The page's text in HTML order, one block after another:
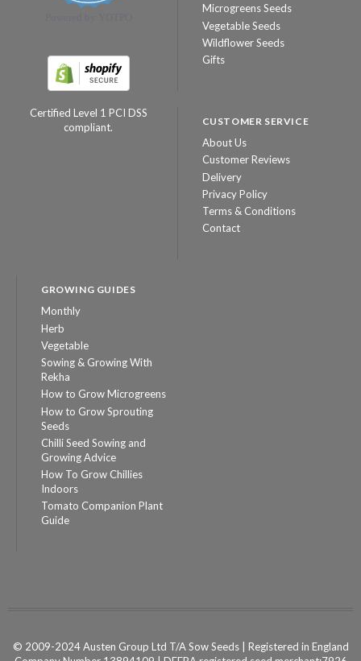
Certified Level 1 PCI DSS
compliant.
Microgreens Seeds
Vegetable Seeds
Wildflower Seeds
Gifts
CUSTOMER SERVICE
About Us
Customer Reviews
Delivery
Privacy Policy
Terms & Conditions
Contact
GROWING GUIDES
Monthly
Herb
Vegetable
Sowing & Growing With
Rekha
How to Grow Microgreens
How to Grow Sprouting
Seeds
Chilli Seed Sowing and
Growing Advice
How To Grow Chillies
Indoors
Tomato Companion Plant
Guide
© 2009-2024 Austen Group Ltd T/A Sow Seeds | Registered in England